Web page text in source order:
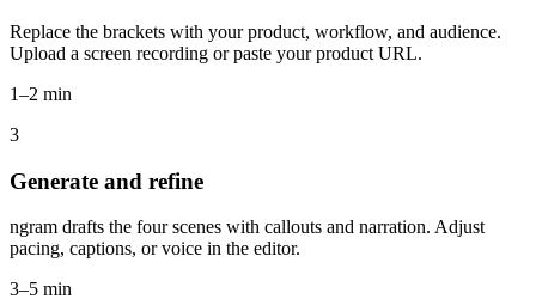
Replace the brackets with your product, workflow, and audience.
Upload a screen recording or paste your product URL.
1–2 min
3
Generate and refine
ngram drafts the four scenes with callouts and narration. Adjust
pacing, captions, or voice in the editor.
3–5 min